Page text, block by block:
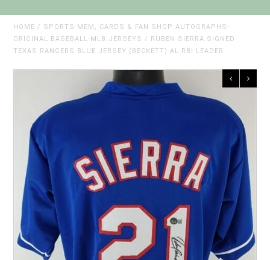
NBA
NFL
NHL
Other Sports
Entertainment
HOME / SPORTS MEM, CARDS & FAN SHOP:AUTOGRAPHS-
ORIGINAL:BASEBALL-MLB:JERSEYS / RUBEN SIERRA SIGNED
TEXAS RANGERS BLUE JERSEY (BECKETT) AL RBI LEADER